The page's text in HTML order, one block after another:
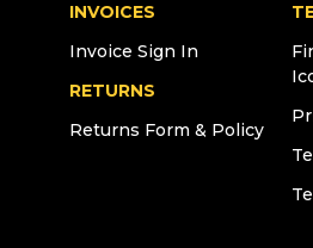
INVOICES
Invoice Sign In
RETURNS
Returns Form & Policy